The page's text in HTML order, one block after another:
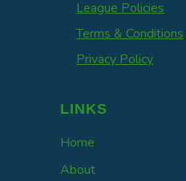
League Policies
Terms & Conditions
Privacy Policy
LINKS
Home
About